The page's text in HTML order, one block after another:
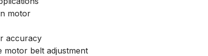
motor
accuracy
motor belt adjustment